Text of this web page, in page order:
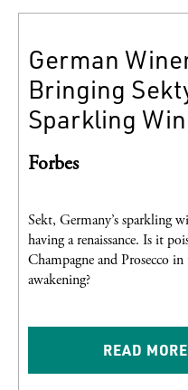
German
Bringing
Sparkling
Forbes
Sekt, Germany’s sparkling
having a renaissance. Is it
Champagne and Prosecco
awakening?
READ MORE